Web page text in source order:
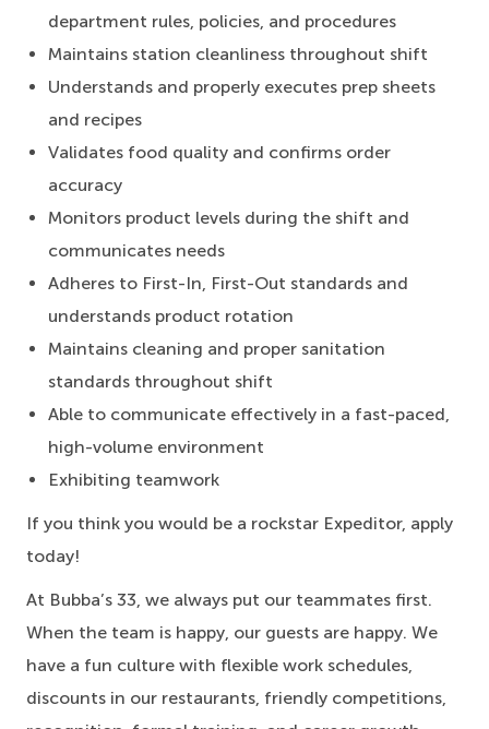
department rules, policies, and procedures
Maintains station cleanliness throughout shift
Understands and properly executes prep sheets
and recipes
Validates food quality and confirms order
accuracy
Monitors product levels during the shift and
communicates needs
Adheres to First-In, First-Out standards and
understands product rotation
Maintains cleaning and proper sanitation
standards throughout shift
Able to communicate effectively in a fast-paced,
high-volume environment
Exhibiting teamwork
If you think you would be a rockstar Expeditor, apply
today!
At Bubba’s 33, we always put our teammates first.
When the team is happy, our guests are happy. We
have a fun culture with flexible work schedules,
discounts in our restaurants, friendly competitions,